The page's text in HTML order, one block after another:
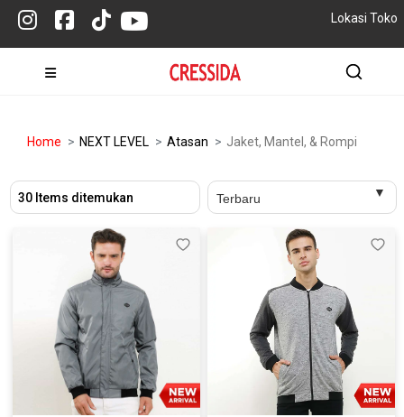
Lokasi Toko
Home NEXT LEVEL Atasan Jaket, Mantel, & Rompi
30 Items ditemukan